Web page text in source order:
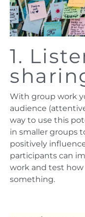
1.
With group work
audience
way to use this
in smaller groups
positively
participants can
work and test
something.